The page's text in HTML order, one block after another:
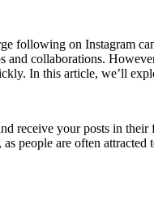
following on Instagram
and collaborations.
In this article, we’ll
receive your posts in
people are often